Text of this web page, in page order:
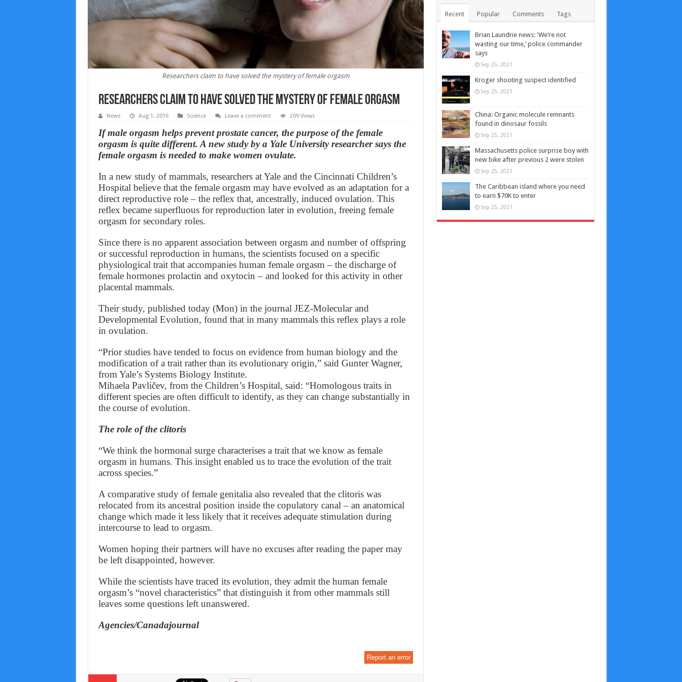
Researchers claim to have solved the mystery of female orgasm
Researchers claim to have solved the mystery of female orgasm
News Aug 1, 2016 Science Leave a comment 209 Views
If male orgasm helps prevent prostate cancer, the purpose of the female
orgasm is quite different. A new study by a Yale University researcher says the
female orgasm is needed to make women ovulate.
In a new study of mammals, researchers at Yale and the Cincinnati Children’s
Hospital believe that the female orgasm may have evolved as an adaptation for a
direct reproductive role – the reflex that, ancestrally, induced ovulation. This
reflex became superfluous for reproduction later in evolution, freeing female
orgasm for secondary roles.
Since there is no apparent association between orgasm and number of offspring
or successful reproduction in humans, the scientists focused on a specific
physiological trait that accompanies human female orgasm – the discharge of
female hormones prolactin and oxytocin – and looked for this activity in other
placental mammals.
Their study, published today (Mon) in the journal JEZ-Molecular and
Developmental Evolution, found that in many mammals this reflex plays a role
in ovulation.
“Prior studies have tended to focus on evidence from human biology and the
modification of a trait rather than its evolutionary origin,” said Gunter Wagner,
from Yale’s Systems Biology Institute.
Mihaela Pavličev, from the Children’s Hospital, said: “Homologous traits in
different species are often difficult to identify, as they can change substantially in
the course of evolution.
The role of the clitoris
“We think the hormonal surge characterises a trait that we know as female
orgasm in humans. This insight enabled us to trace the evolution of the trait
across species.”
A comparative study of female genitalia also revealed that the clitoris was
relocated from its ancestral position inside the copulatory canal – an anatomical
change which made it less likely that it receives adequate stimulation during
intercourse to lead to orgasm.
Women hoping their partners will have no excuses after reading the paper may
be left disappointed, however.
While the scientists have traced its evolution, they admit the human female
orgasm’s “novel characteristics” that distinguish it from other mammals still
leaves some questions left unanswered.
Agencies/Canadajournal
Report an error
Recent Popular Comments Tags
Brian Laundrie news: ‘We’re not
wasting our time,’ police commander
says
Sep 25, 2021
Kroger shooting suspect identified
Sep 25, 2021
China: Organic molecule remnants
found in dinosaur fossils
Sep 25, 2021
Massachusetts police surprise boy with
new bike after previous 2 were stolen
Sep 25, 2021
The Caribbean island where you need
to earn $70K to enter
Sep 25, 2021